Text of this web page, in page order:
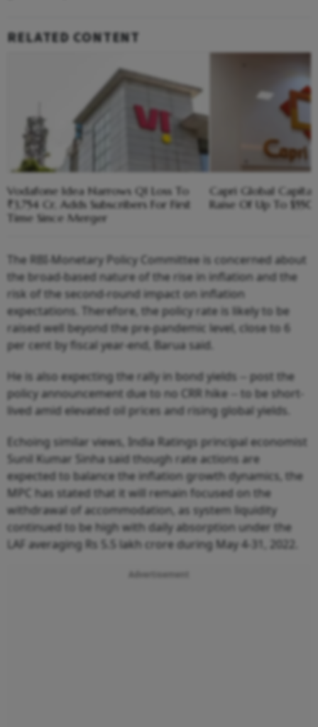
RELATED CONTENT
Vodafone Idea Narrows Q1 Loss To
₹3,754 Cr, Adds Subscribers For First
Time Since Merger
Capri Global
Raise Of Up To
The RBI-Monetary Policy Committee is concerned about
the broad-based nature of the rise in inflation and the
risk of the second-round impact on inflation
expectations. Therefore, the policy rate is likely to be
raised well beyond the pre-pandemic level, close to 6
per cent by fiscal year-end, Barua said.
He is also expecting the rally in bond yields -- post the
policy announcement due to no CRR hike -- to be short-
lived amid elevated oil prices and rising global yields.
Echoing similar views, India Ratings principal economist
Sunil Kumar Sinha said though rate actions are
expected to balance the inflation growth dynamics, the
MPC has stated that it will remain focused on the
withdrawal of accommodation, as system liquidity
continued to be high with daily absorption under the
LAF averaging Rs 5.5 lakh crore during May 4-31, 2022.
Advertisement